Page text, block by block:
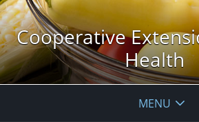
Cooperative
Health
MENU